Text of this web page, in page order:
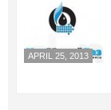
APRIL 25, 2013